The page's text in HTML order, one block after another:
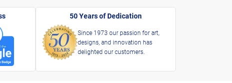
50 Years of Dedication
Since 1973 our passion for art,
designs, and innovation has
delighted our customers.